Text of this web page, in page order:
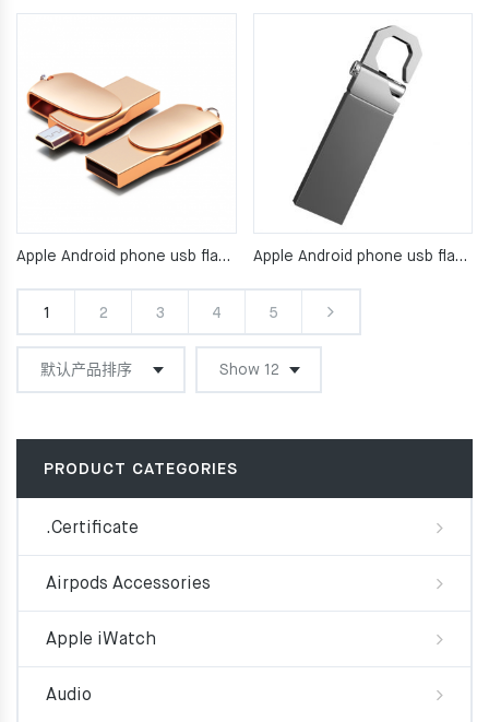
Apple Android phone usb flash drive Apple Android phone usb flash drive
1 2 3 4 5
PRODUCT CATEGORIES
.Certificate
Airpods Accessories
Apple iWatch
Audio